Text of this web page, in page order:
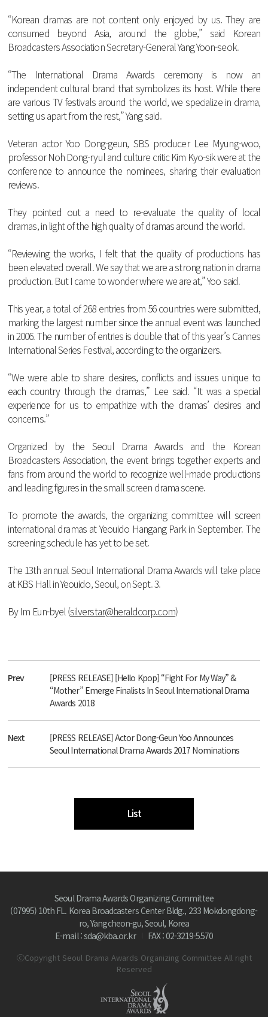
“Korean dramas are not content only enjoyed by us.They are
consumed
beyond Asia, around the globe,” said
Korean
BroadcastersAssociationSecretary-GeneralYangYoon-seok.
“The International Drama Awards ceremony is now
an
independent cultural brand that symbolizes its host. While there
are various TV festivals around the world,we specialize in drama,
settingusapartfromthe rest,”Yangsaid.
Veteran actor Yoo Dong-geun, SBS producer Lee Myung-woo,
professor Noh Dong-ryuland culture critic Kim Kyo-sikwereatthe
conference to announce the nominees, sharing their evaluation
reviews.
They pointed outa need to re-evaluate the quality of local
dramas,in lightofthe highqualityofdramasaround theworld.
“Reviewing the works, I felt that the quality of productions has
been elevated overall.Wesaythatweareastrong nationin drama
production. ButI cametowonderwhereweareat,”Yoosaid.
Thisyear, atotal of268 entries from 56countriesweresubmitted,
markingthe largest numbersincethe annual eventwas launched
in2006.The number of entries is doublethat ofthisyear’s Cannes
InternationalSeries Festival,accordingtotheorganizers.
“We were able to share desires, conflicts and issues unique to
each country through the dramas,” Lee said. “It was aspecial
experience for us to empathize with the dramas’ desires and
concerns.”
Organized
by the Seoul Drama Awards and the
Korean
Broadcasters Association,the event brings together experts and
fans from around theworld to recognizewell-made productions
and leadingfiguresinthesmallscreen dramascene.
To promote the awards,the organizing committee will screen
international dramas atYeouido Hangang Park in September. The
screeningschedule hasyetto beset.
The 13th annualSeoul International DramaAwardswill take place
at KBS HallinYeouido,Seoul,onSept. 3.
By Im Eun-byel(silverstar@heraldcorp.com)
Prev
[PRESS RELEASE] [Hello Kpop] “Fight For My Way” &
“Mother” Emerge Finalists In Seoul International Drama
Awards 2018
Next
[PRESS RELEASE] Actor Dong-Geun Yoo Announces
Seoul International Drama Awards 2017 Nominations
List
Seoul Drama Awards Organizing Committee
(07995) 10th FL. Korea Broadcasters Center Bldg., 233 Mokdongdong-
ro, Yangcheon-gu, Seoul, Korea
E-mail : sda@kba.or.kr
FAX : 02-3219-5570
ⓒCopyright Seoul Drama Awards Organizing Committee All right
Reserved